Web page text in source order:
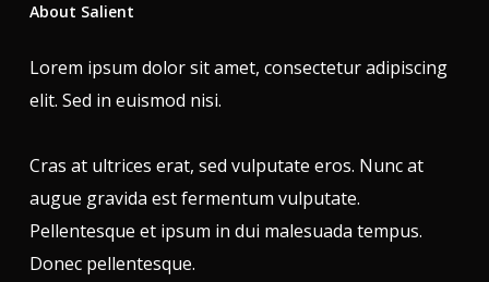
About Salient
Lorem ipsum dolor sit amet, consectetur adipiscing
elit. Sed in euismod nisi.
Cras at ultrices erat, sed vulputate eros. Nunc at
augue gravida est fermentum vulputate.
Pellentesque et ipsum in dui malesuada tempus.
Donec pellentesque.